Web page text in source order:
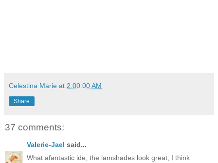
Celestina Marie at 2:00:00 AM
Share
37 comments:
Valerie-Jael said...
What afantastic ide, the lamshades look great, I think